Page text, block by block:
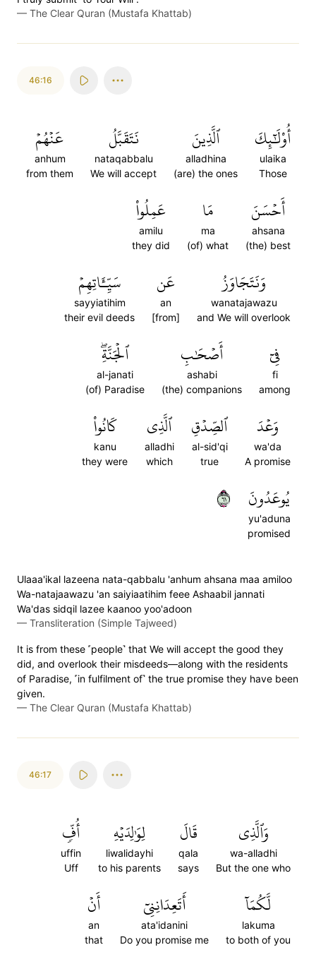
— The Clear Quran (Mustafa Khattab)
46:16
أُوْلَٰٓئِكَ
ulaika
Those
ٱلَّذِينَ
alladhina
(are) the ones
نَتَقَبَّلُ
nataqabbalu
We will accept
عَنۡهُمۡ
anhum
from them
أَحۡسَنَ
ahsana
(the) best
مَا
ma
(of) what
عَمِلُواْ
amilu
they did
وَنَتَجَاوَزُ
wanatajawazu
and We will overlook
عَن
an
[from]
سَيِّـَٔاتِهِمۡ
sayyiatihim
their evil deeds
فِيٓ
fi
among
أَصۡحَٰبِ
ashabi
(the) companions
ٱلۡجَنَّةِۖ
al-janati
(of) Paradise
وَعۡدَ
wa'da
A promise
ٱلصِّدۡقِ
al-sid'qi
true
ٱلَّذِي
alladhi
which
كَانُواْ
kanu
they were
يُوعَدُونَ
yu'aduna
promised
١٦
Ulaaa'ikal lazeena nata-qabbalu 'anhum ahsana maa amiloo
Wa-natajaawazu 'an saiyiaatihim feee Ashaabil jannati
Wa'das sidqil lazee kaanoo yoo'adoon
— Transliteration (Simple Tajweed)
It is from these ˹people˺ that We will accept the good they
did, and overlook their misdeeds—along with the residents
of Paradise, ˹in fulfilment of˺ the true promise they have been
given.
— The Clear Quran (Mustafa Khattab)
46:17
وَٱلَّذِي
wa-alladhi
But the one who
قَالَ
qala
says
لِوَٰلِدَيۡهِ
liwalidayhi
to his parents
أُفّٖ
uffin
Uff
لَّكُمَآ
lakuma
to both of you
أَتَعِدَانِنِيٓ
ata'idanini
Do you promise me
أَنۡ
an
that